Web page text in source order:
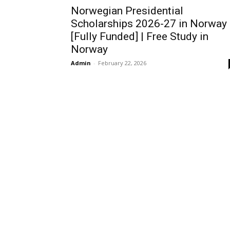
Norwegian Presidential
Scholarships 2026-27 in Norway
[Fully Funded] | Free Study in
Norway
Admin - February 22, 2026